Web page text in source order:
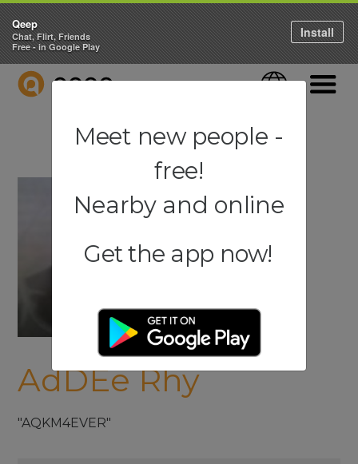
QEEP Language
AdDEe Rhy
"AQKM4EVER"
Qeep
Chat, Flirt, Friends
Free - in Google Play
Install
Meet new people -
free!
Nearby and online
Get the app now!